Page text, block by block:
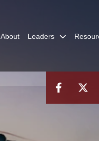
About Leaders